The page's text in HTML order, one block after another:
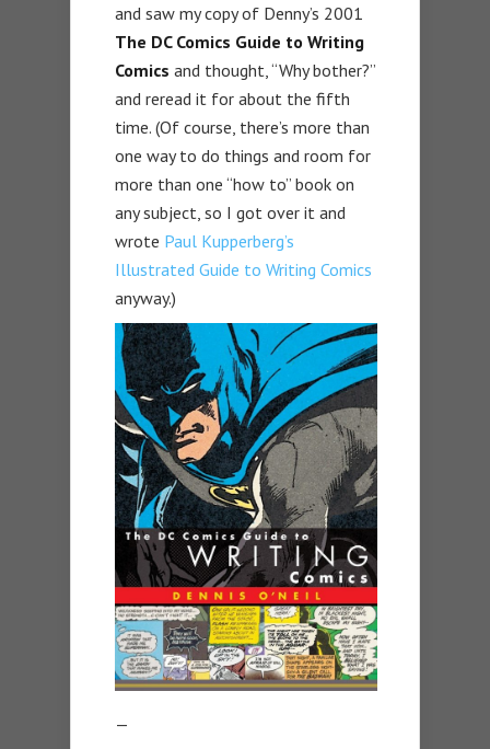
and saw my copy of Denny’s 2001
The DC Comics Guide to Writing
Comics and thought, “Why bother?”
and reread it for about the fifth
time. (Of course, there’s more than
one way to do things and room for
more than one “how to” book on
any subject, so I got over it and
wrote Paul Kupperberg’s
Illustrated Guide to Writing Comics
anyway.)
—